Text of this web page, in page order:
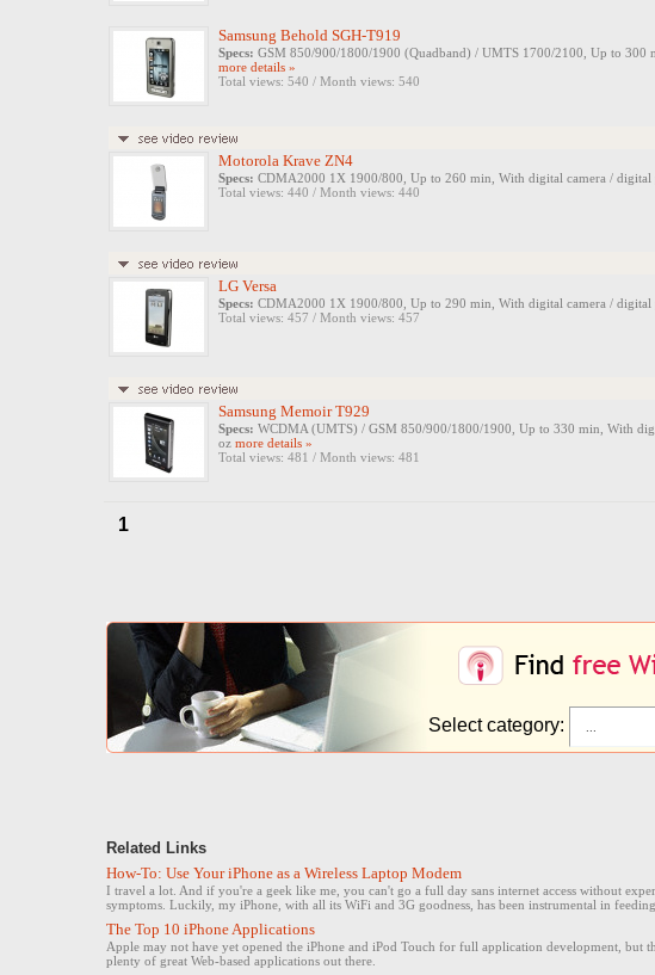
Samsung Behold SGH-T919
Specs: GSM 850/900/1800/1900 (Quadband) / UMTS 1700/2100, Up to 300
more details »
Total views: 540 / Month views: 540
Motorola Krave ZN4
Specs: CDMA2000 1X 1900/800, Up to 260 min, With digital camera / digital
Total views: 440 / Month views: 440
LG Versa
Specs: CDMA2000 1X 1900/800, Up to 290 min, With digital camera / digital
Total views: 457 / Month views: 457
Samsung Memoir T929
Specs: WCDMA (UMTS) / GSM 850/900/1800/1900, Up to 330 min, With
oz more details »
Total views: 481 / Month views: 481
1
Select category:
Related Links
How-To: Use Your iPhone as a Wireless Laptop Modem
I travel a lot. And if you're a geek like me, you can't go a full day sans internet access without
symptoms. Luckily, my iPhone, with all its WiFi and 3G goodness, has been instrumental in
The Top 10 iPhone Applications
Apple may not have yet opened the iPhone and iPod Touch for full application development, but
plenty of great Web-based applications out there.